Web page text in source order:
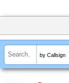
by Callsign